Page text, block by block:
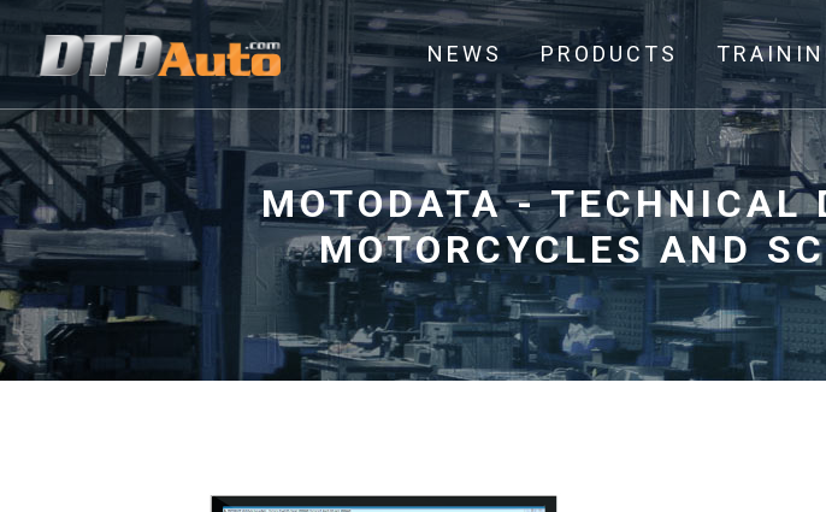
NEWS PRODUCTS
MOTODATA - TECHNICAL
MOTORCYCLES AND